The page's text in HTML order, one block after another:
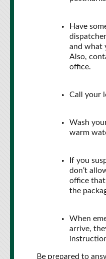
Have
and what
Also,
office.
Call your
Wash
warm
If you
don’t
office
the
When
arrive,
Be prepared to